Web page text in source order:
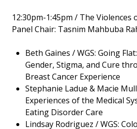
12:30pm-1:45pm / The
Panel Chair: Tasnim Mahbuba
Beth Gaines / WGS: Going
Gender, Stigma, and Cure
Breast Cancer Experience
Stephanie Ladue & Macie
Experiences of the Medical
Eating Disorder Care
Lindsay Rodriguez / WGS: